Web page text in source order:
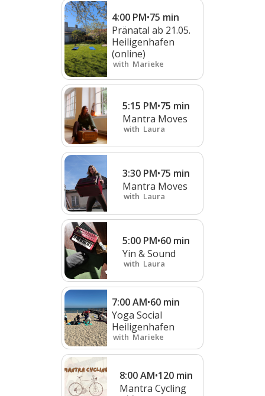
4:00 PM•75 min
Pränatal ab 21.05.
Heiligenhafen
(online)
with Marieke
5:15 PM•75 min
Mantra Moves
with Laura
3:30 PM•75 min
Mantra Moves
with Laura
5:00 PM•60 min
Yin & Sound
with Laura
7:00 AM•60 min
Yoga Social
Heiligenhafen
with Marieke
8:00 AM•120 min
Mantra Cycling